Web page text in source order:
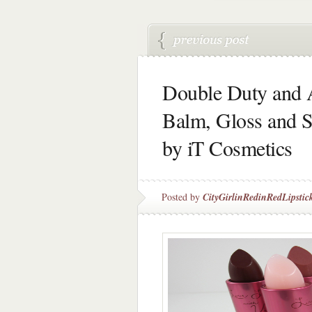
Double Duty and
Balm, Gloss and
by iT Cosmetics
Posted by